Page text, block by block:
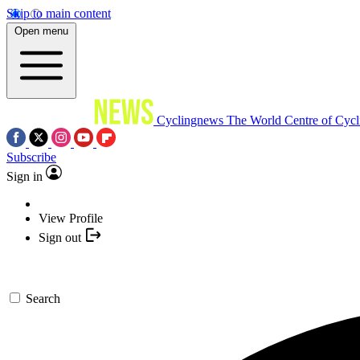
Skip to main content
Open menu
Cyclingnews The World Centre of
Subscribe
Sign in
View Profile
Sign out
Search